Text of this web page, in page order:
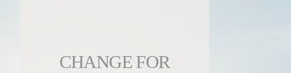
CHANGE FOR